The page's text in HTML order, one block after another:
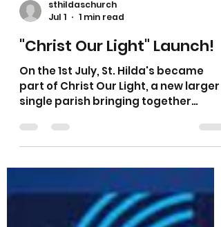
sthildaschurch
"Christ Our Light" Launch!
part of Christ Our Light, a new larger
single parish bringing together
and Halewood. Christ our Light has a
new website here.. Christ our Light
What does this mean? · One parish,
working together across multiple